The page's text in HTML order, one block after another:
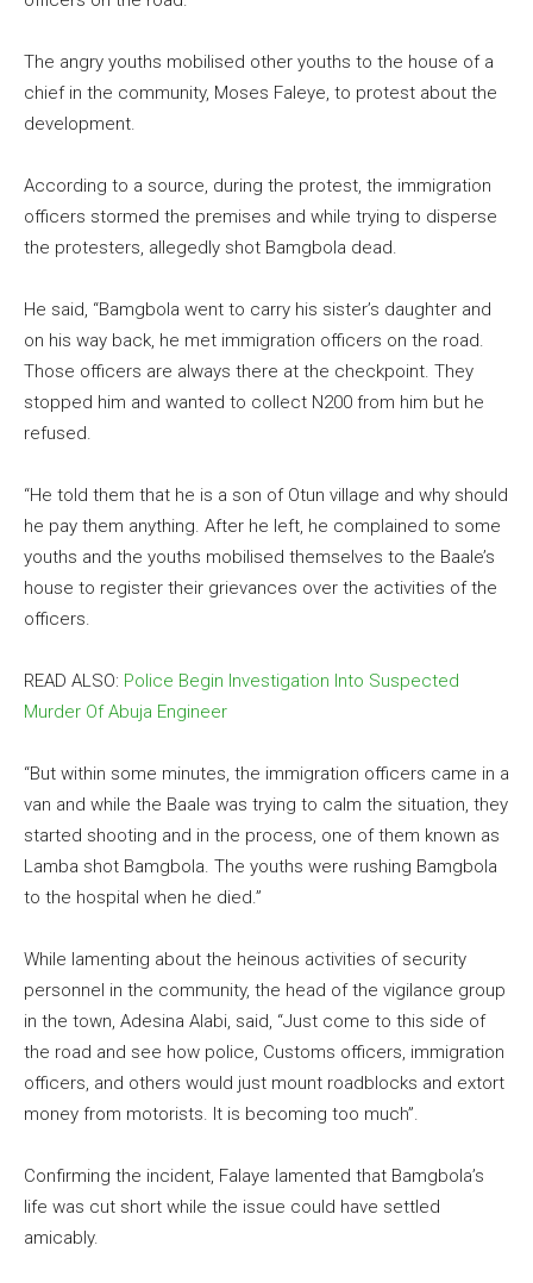
The angry youths mobilised other youths to the house of a
chief in the community, Moses Faleye, to protest about the
development.
According to a source, during the protest, the immigration
officers stormed the premises and while trying to disperse
the protesters, allegedly shot Bamgbola dead.
He said, “Bamgbola went to carry his sister’s daughter and
on his way back, he met immigration officers on the road.
Those officers are always there at the checkpoint. They
stopped him and wanted to collect N200 from him but he
refused.
“He told them that he is a son of Otun village and why should
he pay them anything. After he left, he complained to some
youths and the youths mobilised themselves to the Baale’s
house to register their grievances over the activities of the
officers.
READ ALSO: Police Begin Investigation Into Suspected
Murder Of Abuja Engineer
“But within some minutes, the immigration officers came in a
van and while the Baale was trying to calm the situation, they
started shooting and in the process, one of them known as
Lamba shot Bamgbola. The youths were rushing Bamgbola
to the hospital when he died.”
While lamenting about the heinous activities of security
personnel in the community, the head of the vigilance group
in the town, Adesina Alabi, said, “Just come to this side of
the road and see how police, Customs officers, immigration
officers, and others would just mount roadblocks and extort
money from motorists. It is becoming too much”.
Confirming the incident, Falaye lamented that Bamgbola’s
life was cut short while the issue could have settled
amicably.